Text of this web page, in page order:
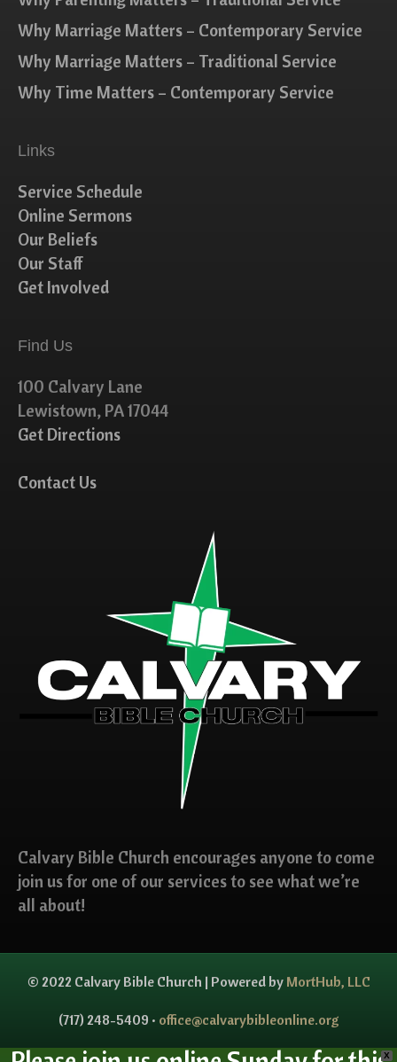
Why Marriage Matters – Contemporary Service
Why Marriage Matters – Traditional Service
Why Time Matters – Contemporary Service
Links
Service Schedule
Online Sermons
Our Beliefs
Our Staff
Get Involved
Find Us
100 Calvary Lane
Lewistown, PA 17044
Get Directions
Contact Us
Calvary Bible Church encourages anyone to come
join us for one of our services to see what we’re
all about!
© 2022 Calvary Bible Church | Powered by MortHub, LLC
(717) 248-5409 • office@calvarybibleonline.org
X